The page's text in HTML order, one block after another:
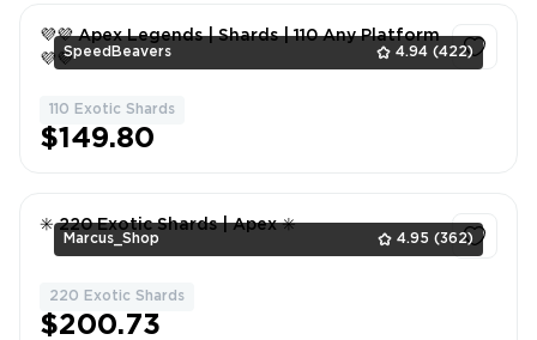
SpeedBeavers 4.94 (422)
💜💜 Apex Legends | Shards | 110 Any Platform
💜💜
110 Exotic Shards
$149.80
Marcus_Shop 4.95 (362)
✳️ 220 Exotic Shards | Apex ✳️
220 Exotic Shards
$200.73